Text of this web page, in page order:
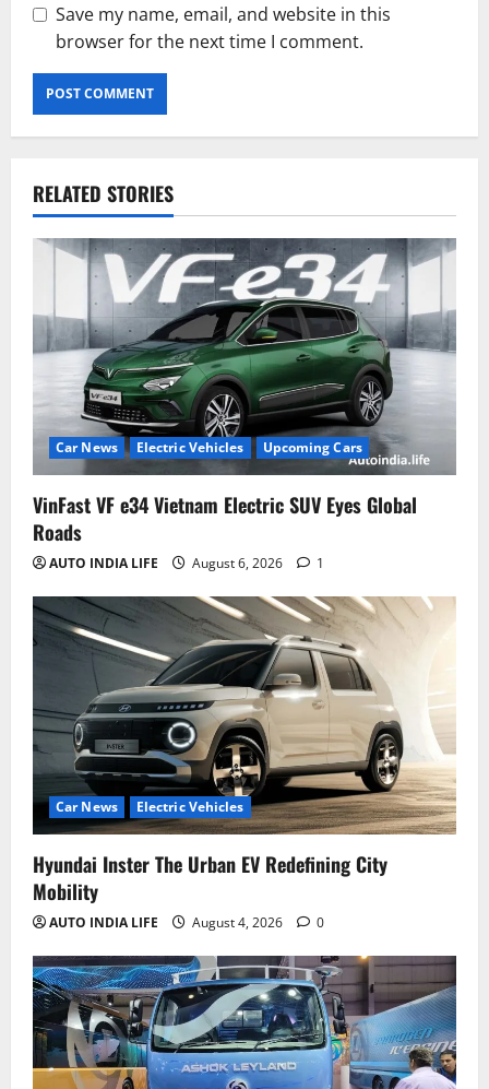
Save my name, email, and website in this
browser for the next time I comment.
RELATED STORIES
Car News Electric Vehicles Upcoming Cars
VinFast VF e34 Vietnam Electric SUV Eyes Global
Roads
AUTO INDIA LIFE August 6, 2026 1
Car News Electric Vehicles
Hyundai Inster The Urban EV Redefining City
Mobility
AUTO INDIA LIFE August 4, 2026 0